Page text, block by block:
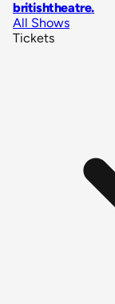
britishtheatre.
All Shows
Tickets